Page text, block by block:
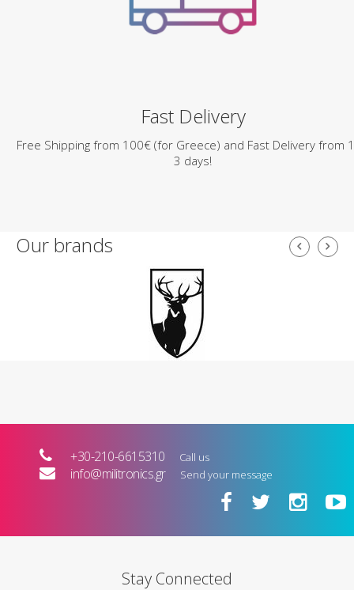
Fast Delivery
Free Shipping from 100€ (for Greece) and Fast Delivery from
3 days!
Our brands
+30-210-6615310 Call us
info@militronics.gr Send your message
Stay Connected